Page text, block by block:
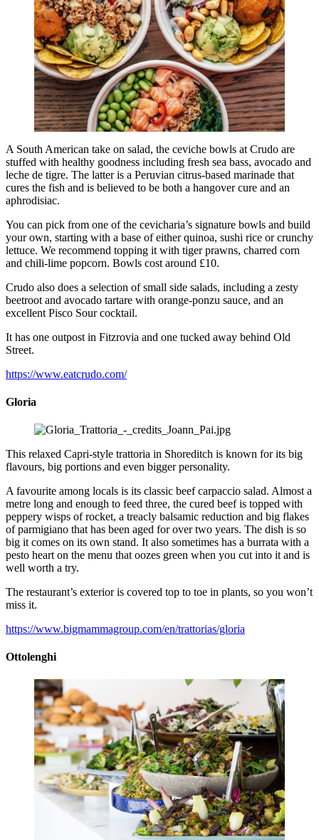
A South American take on salad, the ceviche bowls at Crudo are
stuffed with healthy goodness including fresh sea bass, avocado and
leche de tigre. The latter is a Peruvian citrus-based marinade that
cures the fish and is believed to be both a hangover cure and an
aphrodisiac.
You can pick from one of the cevicharia’s signature bowls and build
your own, starting with a base of either quinoa, sushi rice or crunchy
lettuce. We recommend topping it with tiger prawns, charred corn
and chili-lime popcorn. Bowls cost around £10.
Crudo also does a selection of small side salads, including a zesty
beetroot and avocado tartare with orange-ponzu sauce, and an
excellent Pisco Sour cocktail.
It has one outpost in Fitzrovia and one tucked away behind Old
Street.
https://www.eatcrudo.com/
Gloria
This relaxed Capri-style trattoria in Shoreditch is known for its big
flavours, big portions and even bigger personality.
A favourite among locals is its classic beef carpaccio salad. Almost a
metre long and enough to feed three, the cured beef is topped with
peppery wisps of rocket, a treacly balsamic reduction and big flakes
of parmigiano that has been aged for over two years. The dish is so
big it comes on its own stand. It also sometimes has a burrata with a
pesto heart on the menu that oozes green when you cut into it and is
well worth a try.
The restaurant’s exterior is covered top to toe in plants, so you won’t
miss it.
https://www.bigmammagroup.com/en/trattorias/gloria
Ottolenghi